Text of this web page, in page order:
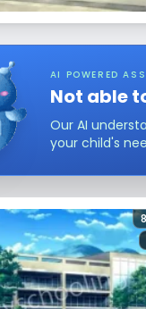
AI POWERED
Not able
Our AI
your child's